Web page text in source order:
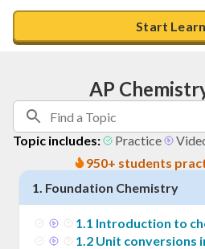
Start
AP
Topic includes: Practice
950+ students
1. Foundation Chemistry
1.1 Introduction to
1.2 Unit conversions